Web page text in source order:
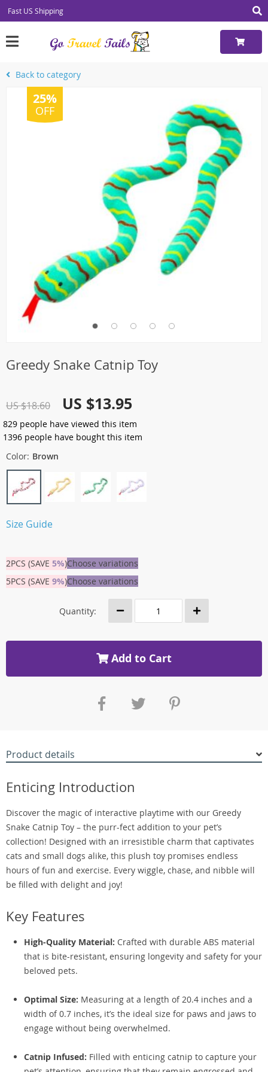
Fast US Shipping
Back to category
25%
OFF
Greedy Snake Catnip Toy
US $18.60 US $13.95
829 people have viewed this item
1396 people have bought this item
Color: Brown
Size Guide
2PCS (SAVE 5%)Choose variations
5PCS (SAVE 9%)Choose variations
Quantity:
Add to Cart
Product details
Enticing Introduction
Discover the magic of interactive playtime with our Greedy
Snake Catnip Toy – the purr-fect addition to your pet’s
collection! Designed with an irresistible charm that captivates
cats and small dogs alike, this plush toy promises endless
hours of fun and exercise. Every wiggle, chase, and nibble will
be filled with delight and joy!
Key Features
High-Quality Material: Crafted with durable ABS material
that is bite-resistant, ensuring longevity and safety for your
beloved pets.
Optimal Size: Measuring at a length of 20.4 inches and a
width of 0.7 inches, it’s the ideal size for paws and jaws to
engage without being overwhelmed.
Catnip Infused: Filled with enticing catnip to capture your